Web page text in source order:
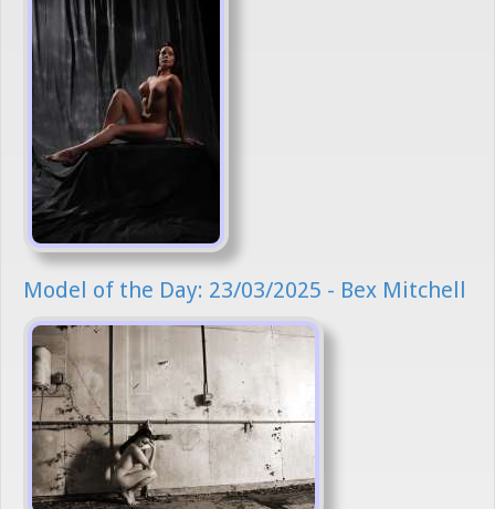
Model of the Day: 23/03/2025 - Bex Mitchell